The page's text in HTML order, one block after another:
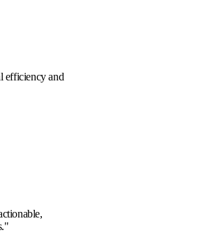
our operational efficiency and
accurate and actionable,
marketing efforts.